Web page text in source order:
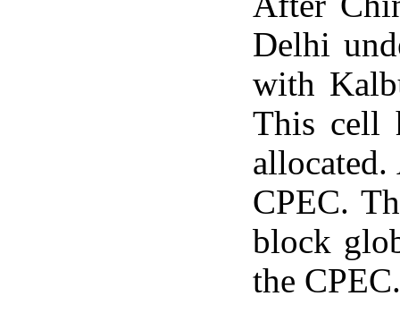
Delhi
with
This cell
CPEC.
block
the CPEC.